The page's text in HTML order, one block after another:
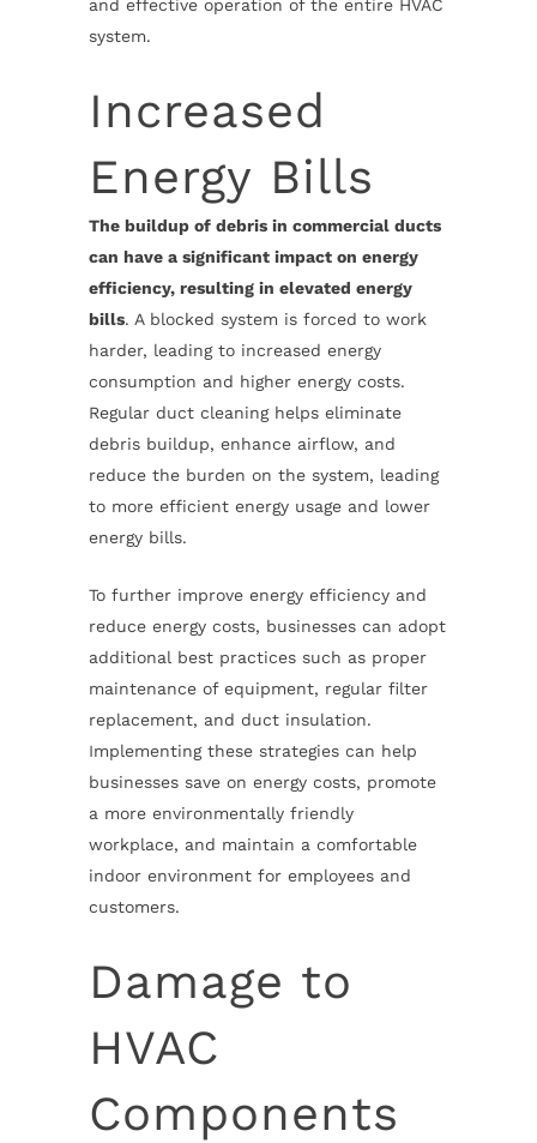
and effective operation of the entire HVAC
system.
Increased
Energy Bills
The buildup of debris in commercial ducts
can have a significant impact on energy
efficiency, resulting in elevated energy
bills. A blocked system is forced to work
harder, leading to increased energy
consumption and higher energy costs.
Regular duct cleaning helps eliminate
debris buildup, enhance airflow, and
reduce the burden on the system, leading
to more efficient energy usage and lower
energy bills.
To further improve energy efficiency and
reduce energy costs, businesses can adopt
additional best practices such as proper
maintenance of equipment, regular filter
replacement, and duct insulation.
Implementing these strategies can help
businesses save on energy costs, promote
a more environmentally friendly
workplace, and maintain a comfortable
indoor environment for employees and
customers.
Damage to
HVAC
Components